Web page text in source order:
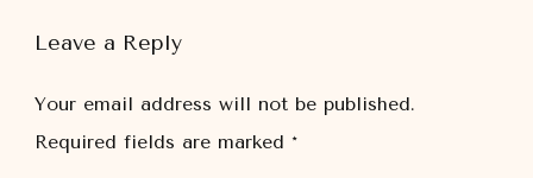
Leave a Reply
Your email address will not be published.
Required fields are marked *